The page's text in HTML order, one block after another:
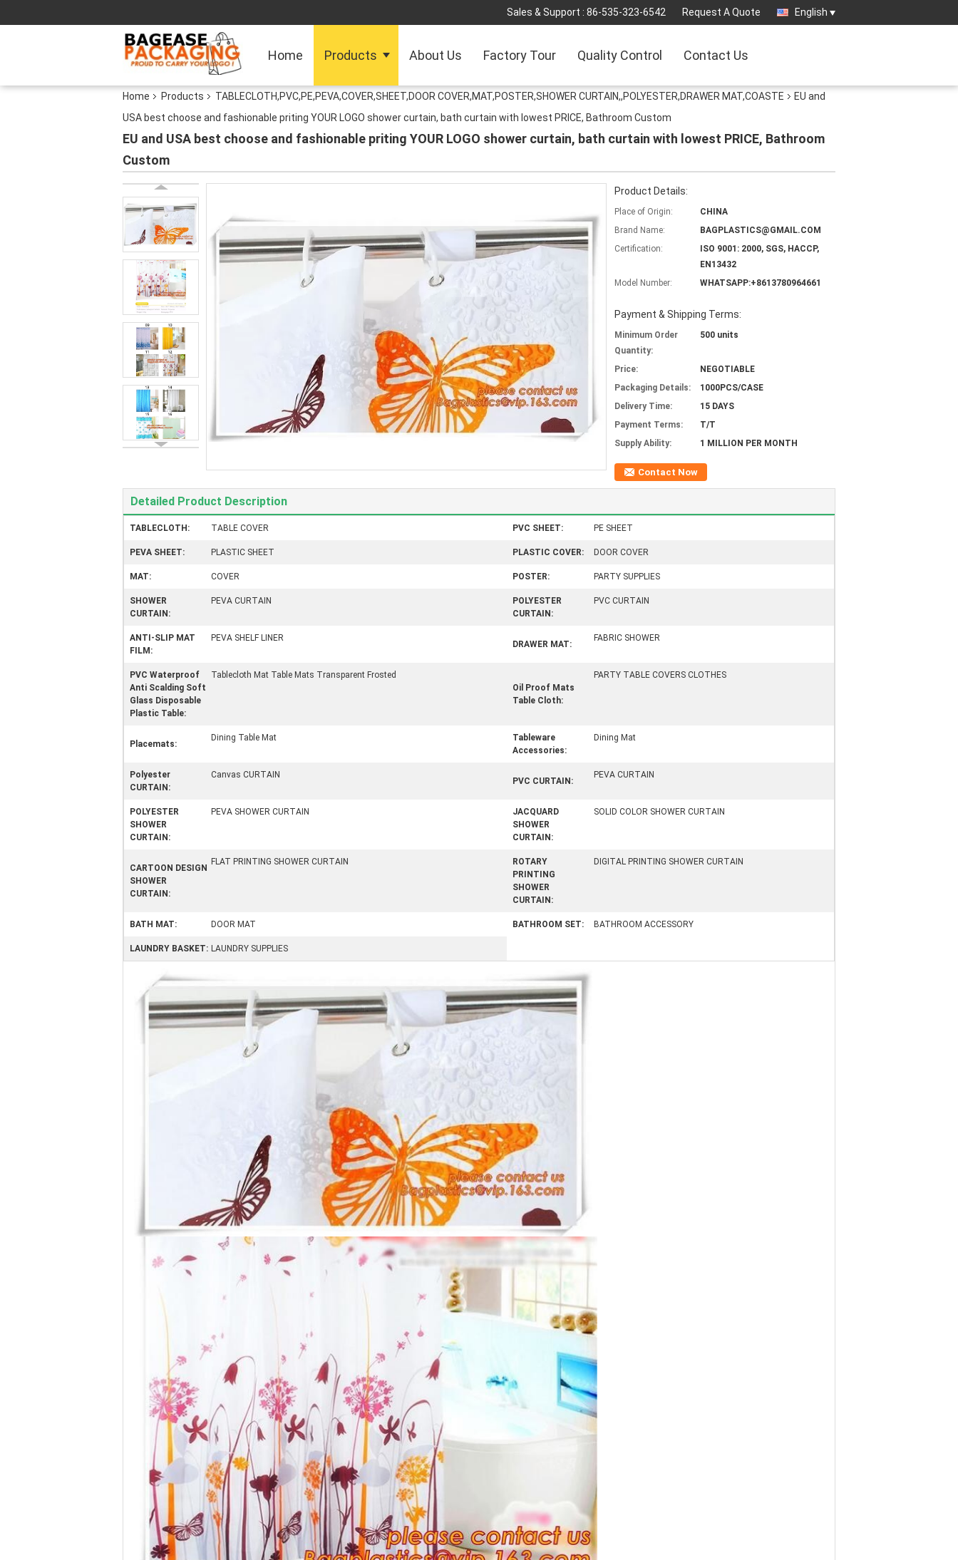
Sales & Support : 86-535-323-6542 Request A Quote English
Home Products About Us Factory Tour Quality Control Contact Us
Home Products TABLECLOTH,PVC,PE,PEVA,COVER,SHEET,DOOR COVER,MAT,POSTER,SHOWER CURTAIN,,POLYESTER,DRAWER MAT,COASTE
EU and
USA best choose and fashionable priting YOUR LOGO shower curtain, bath curtain with lowest PRICE, Bathroom Custom
EU and USA best choose and fashionable priting YOUR LOGO shower curtain, bath curtain with lowest PRICE, Bathroom
Custom
Product Details:
Place of Origin:
CHINA
Brand Name:
BAGPLASTICS@GMAIL.COM
Certification:
ISO 9001: 2000, SGS, HACCP,
EN13432
Model Number:
WHATSAPP:+8613780964661
Payment & Shipping Terms:
Minimum Order
Quantity:
500 units
Price:
NEGOTIABLE
Packaging Details:
1000PCS/CASE
Delivery Time:
15 DAYS
Payment Terms:
T/T
Supply Ability:
1 MILLION PER MONTH
Contact Now
Detailed Product Description
TABLECLOTH: TABLE COVER PVC SHEET: PE SHEET
PEVA SHEET: PLASTIC SHEET PLASTIC COVER: DOOR COVER
MAT: COVER POSTER: PARTY SUPPLIES
SHOWER
CURTAIN:
PEVA CURTAIN
POLYESTER
CURTAIN:
PVC CURTAIN
ANTI-SLIP MAT
FILM:
PEVA SHELF LINER
DRAWER MAT:
FABRIC SHOWER
PVC Waterproof
Anti Scalding Soft
Glass Disposable
Plastic Table:
Tablecloth Mat Table Mats Transparent Frosted
Oil Proof Mats
Table Cloth:
PARTY TABLE COVERS CLOTHES
Placemats:
Dining Table Mat
Tableware
Accessories:
Dining Mat
Polyester
CURTAIN:
Canvas CURTAIN
PVC CURTAIN:
PEVA CURTAIN
POLYESTER
SHOWER
CURTAIN:
PEVA SHOWER CURTAIN
JACQUARD
SHOWER
CURTAIN:
SOLID COLOR SHOWER CURTAIN
CARTOON DESIGN
SHOWER
CURTAIN:
FLAT PRINTING SHOWER CURTAIN
ROTARY
PRINTING
SHOWER
CURTAIN:
DIGITAL PRINTING SHOWER CURTAIN
BATH MAT: DOOR MAT BATHROOM SET: BATHROOM ACCESSORY
LAUNDRY BASKET: LAUNDRY SUPPLIES